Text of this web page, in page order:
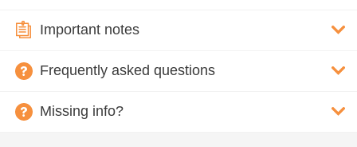
Important notes
Frequently asked questions
Missing info?